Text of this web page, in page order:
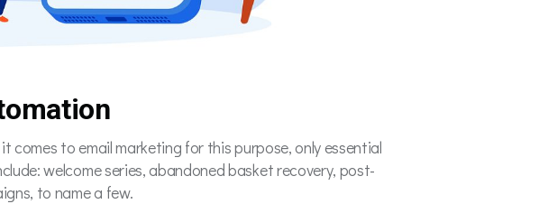
it comes to email marketing for this purpose, only essential
welcome series, abandoned basket recovery, post-
to name a few.